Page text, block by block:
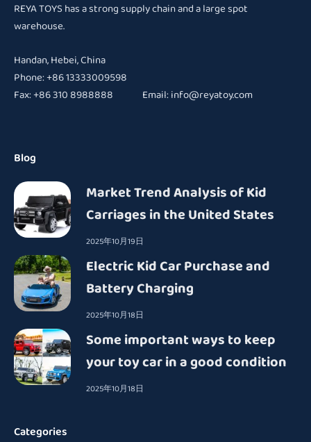
REYA TOYS has a strong supply chain and a large spot
warehouse.
Handan, Hebei, China
Phone: +86 13333009598
Fax: +86 310 8988888 Email:info@reyatoy.com
Blog
Market Trend Analysis of Kid
Carriages in the United States
2025年10月19日
Electric Kid Car Purchase and
Battery Charging
2025年10月18日
Some important ways to keep
your toy car in a good condition
2025年10月18日
Categories